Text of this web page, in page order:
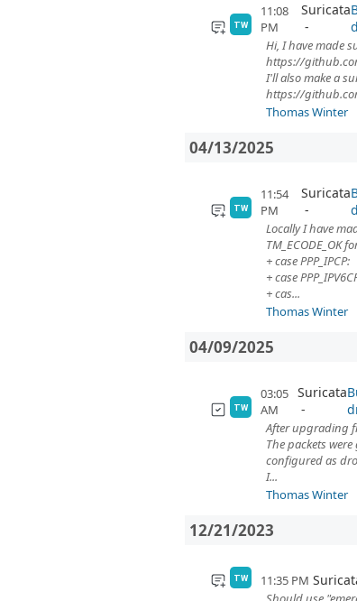
TW
11:08
PM
Suricata
Hi, I have made
https://
I'll also make a
https://
Thomas Winter
04/13/2025
TW
11:54
PM
Suricata
Locally I have
TM_ECODE_OK
+ case PPP_IPCP:
+ case
+ cas...
Thomas Winter
04/09/2025
TW
03:05
AM
Suricata
After upgrading
The packets were
configured as
I...
Thomas Winter
12/21/2023
TW 11:35 PM